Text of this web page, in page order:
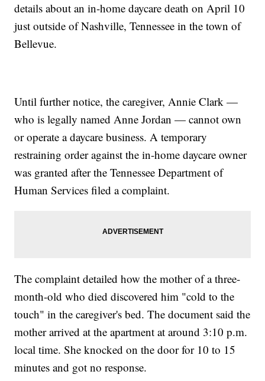
details about an in-home daycare death on April 10
just outside of Nashville, Tennessee in the town of
Bellevue.
Until further notice, the caregiver, Annie Clark —
who is legally named Anne Jordan — cannot own
or operate a daycare business. A temporary
restraining order against the in-home daycare owner
was granted after the Tennessee Department of
Human Services filed a complaint.
The complaint detailed how the mother of a three-
month-old who died discovered him "cold to the
touch" in the caregiver's bed. The document said the
mother arrived at the apartment at around 3:10 p.m.
local time. She knocked on the door for 10 to 15
minutes and got no response.